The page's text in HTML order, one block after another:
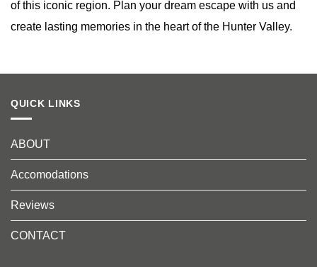
of this iconic region. Plan your dream escape with us and
create lasting memories in the heart of the Hunter Valley.
QUICK LINKS
ABOUT
Accomodations
Reviews
CONTACT